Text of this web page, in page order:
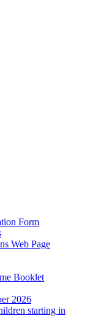
Form
Web Page
Booklet
2026
starting in